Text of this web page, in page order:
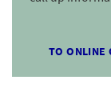
TO ONLINE